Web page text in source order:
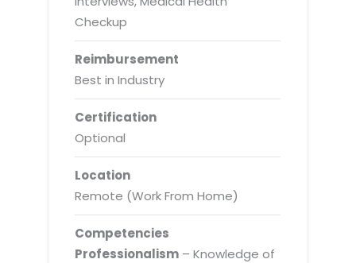
Checkup
Reimbursement
Best in Industry
Certification
Optional
Location
Remote (Work From Home)
Competencies
Professionalism – Knowledge of